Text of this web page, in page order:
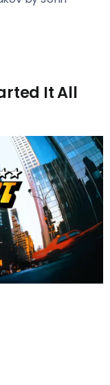
It All